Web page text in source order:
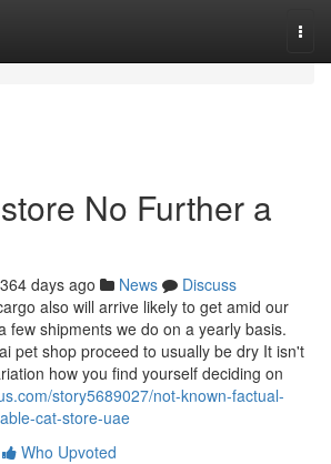
No Further a
364 days ago News
Discuss
also will arrive likely to get amid our
few shipments we do on a yearly basis.
pet shop proceed to usually be dry It isn't
how you find yourself deciding on
story5689027/not-known-factual-
cat-store-uae
Who Upvoted